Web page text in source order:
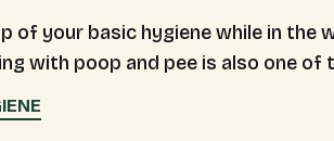
of your basic hygiene while in the
with poop and pee is also one